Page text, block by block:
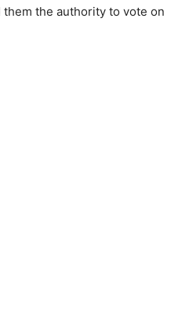
the authority to vote on